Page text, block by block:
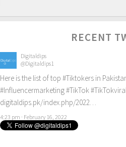
RECENT
Digitaldips
@Digitaldips1
Here is the list of top #Tiktokers in
#Influencermarketing#TikTok
digitaldips.pk/index.php/2022…
4:23 pm · February 16, 2022